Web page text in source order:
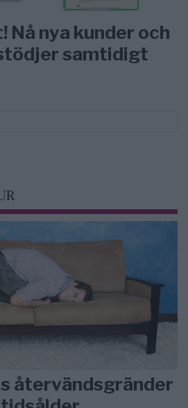
Nå nya kunder och
samtidigt
återvändsgränder